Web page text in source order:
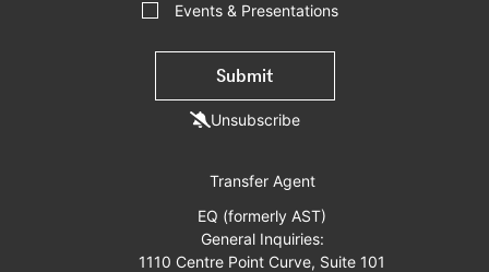
Events & Presentations
Submit
Unsubscribe
Transfer Agent
EQ (formerly AST)
General Inquiries:
1110 Centre Point Curve, Suite 101